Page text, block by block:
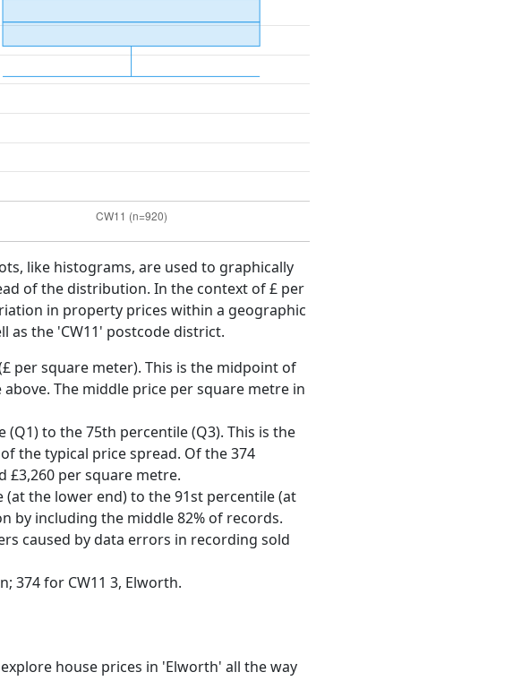
like histograms, are used to graphically
of the distribution. In the context of £ per
in property prices within a geographic
as the 'CW11' postcode district.
per square meter). This is the midpoint of
The middle price per square metre in
to the 75th percentile (Q3). This is the
the typical price spread. Of the 374
£3,260 per square metre.
the lower end) to the 91st percentile (at
by including the middle 82% of records.
caused by data errors in recording sold
374 for CW11 3, Elworth.
house prices in 'Elworth' all the way